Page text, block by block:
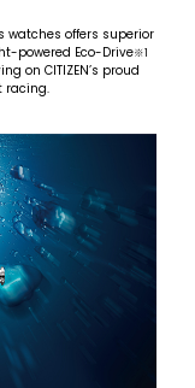
watches offers superior
powered Eco-Drive※1
on CITIZEN’s proud
racing.